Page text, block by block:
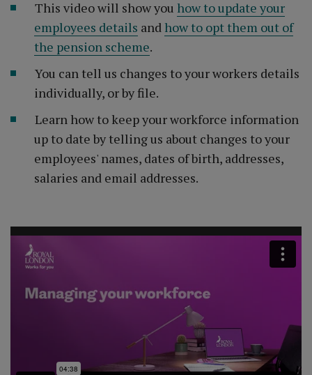
This video will show you how to update your
employees details and how to opt them out of
the pension scheme.
You can tell us changes to your workers details
individually, or by file.
Learn how to keep your workforce information
up to date by telling us about changes to your
employees' names, dates of birth, addresses,
salaries and email addresses.